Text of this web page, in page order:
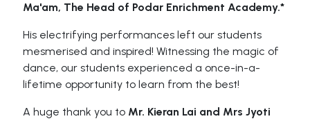
Ma'am, The Head of Podar Enrichment Academy.*
His electrifying performances left our students
mesmerised and inspired! Witnessing the magic of
dance, our students experienced a once-in-a-
lifetime opportunity to learn from the best!
A huge thank you to Mr. Kieran Lai and Mrs Jyoti